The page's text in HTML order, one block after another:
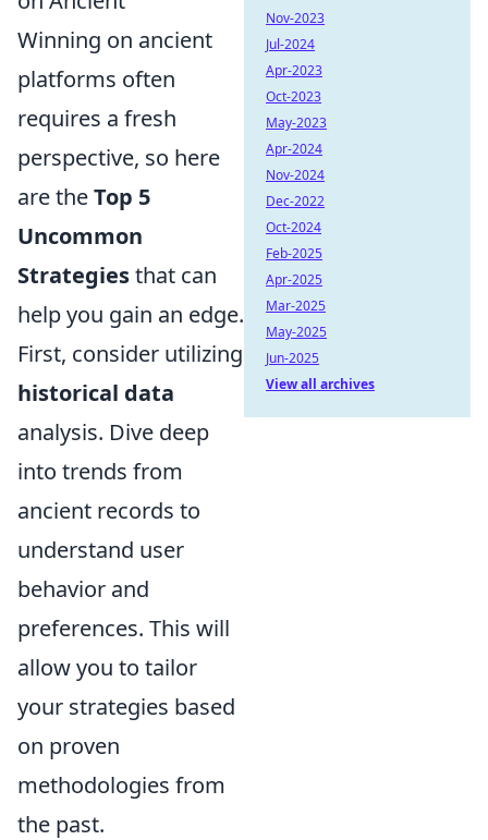
Winning on ancient
platforms often
requires a fresh
perspective, so here
are theTop 5
Uncommon
Strategiesthat can
help you gain an edge.
First, consider utilizing
historical data
analysis. Dive deep
into trends from
ancient records to
understand user
behavior and
preferences. This will
allow you to tailor
your strategies based
on proven
methodologies from
the past.
Nov-2023
Jul-2024
Apr-2023
Oct-2023
May-2023
Apr-2024
Nov-2024
Dec-2022
Oct-2024
Feb-2025
Apr-2025
Mar-2025
May-2025
Jun-2025
View all archives